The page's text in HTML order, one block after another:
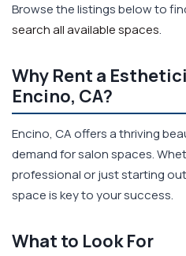
Browse the listings below to
search all available spaces.
Why Rent a
Encino, CA?
Encino, CA offers a thriving
demand for salon spaces.
professional or just starting
space is key to your success.
What to Look For